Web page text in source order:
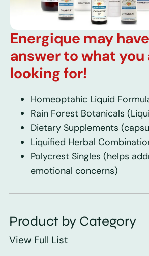
Energique may
answer to what you
looking for!
Homeoptahic Liquid
Rain Forest Botanicals
Dietary Supplements
Liquified Herbal
Polycrest Singles (helps
emotional concerns)
Product by Category
View Full List